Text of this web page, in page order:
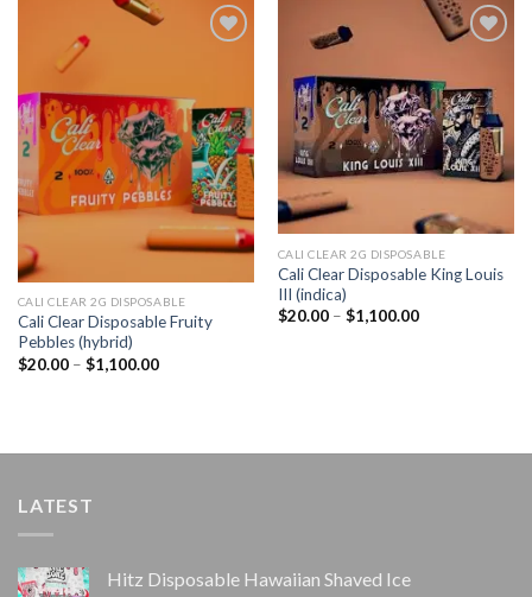
$1,100.00
wishlist
CALI CLEAR 2G DISPOSABLE​
Cali Clear Disposable Fruity
Pebbles (hybrid)
$20.00 – $1,100.00Price
Add to
wishlist
CALI CLEAR 2G DISPOSABLE​
Cali Clear Disposable King Louis
III (indica)
$20.00 – $1,100.00Price
LATEST
Hitz Disposable Hawaiian Shaved Ice